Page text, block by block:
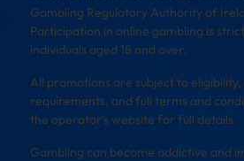
Gambling Regulatory Authority of
Participation in online gambling is
individuals aged 18 and over.
All promotions are subject to
requirements, and full terms and
the operator’s website for full details.
Gambling can become addictive and